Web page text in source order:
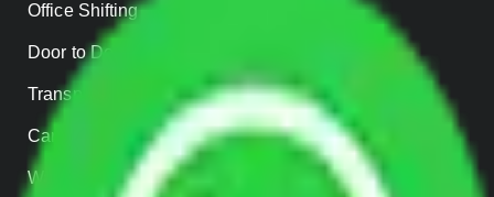
Office Shifting
Door to Door Moving
Transportation Services
Car Loading
Warehousing